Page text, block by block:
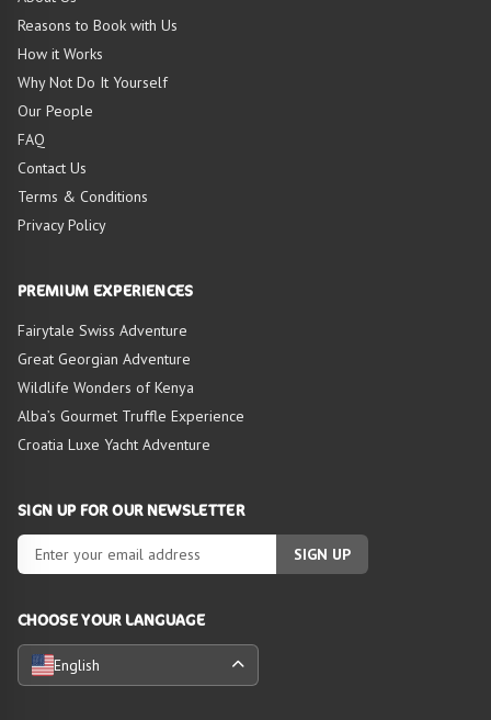
Reasons to Book with Us
How it Works
Why Not Do It Yourself
Our People
FAQ
Contact Us
Terms & Conditions
Privacy Policy
PREMIUM EXPERIENCES
Fairytale Swiss Adventure
Great Georgian Adventure
Wildlife Wonders of Kenya
Alba’s Gourmet Truffle Experience
Croatia Luxe Yacht Adventure
SIGN UP FOR OUR NEWSLETTER
SIGN UP
CHOOSE YOUR LANGUAGE
English